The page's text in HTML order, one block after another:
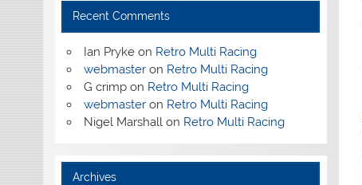
Recent Comments
Ian Pryke on Retro Multi Racing
webmaster on Retro Multi Racing
G crimp on Retro Multi Racing
webmaster on Retro Multi Racing
Nigel Marshall on Retro Multi Racing
Archives